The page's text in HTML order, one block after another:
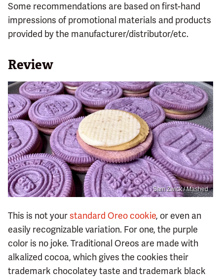
Some recommendations are based on first-hand
impressions of promotional materials and products
provided by the manufacturer/distributor/etc.
Review
Sam Zwick / Mashed
This is not yourstandard Oreo cookie, or even an
easily recognizable variation. For one, the purple
color is no joke. Traditional Oreos are made with
alkalized cocoa, which gives the cookies their
trademark chocolatey taste and trademark black